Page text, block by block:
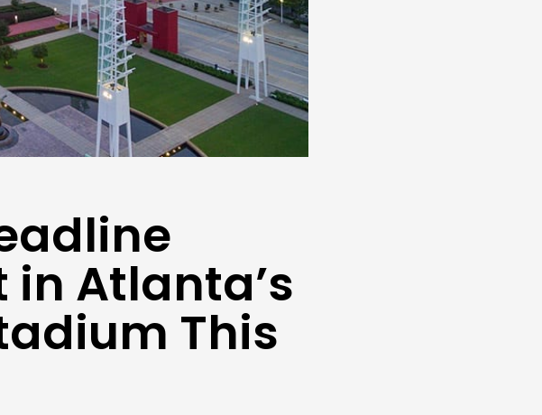
Atlanta’s
This